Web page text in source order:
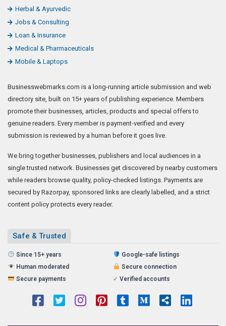
Herbal & Ayurvedic
Jobs & Consulting
Loan & Insurance
Medical & Pharmaceuticals
Mobile & Laptops
Businesswebmarks.com is a long-running article submission and web
directory site, built on 15+ years of publishing experience. Members
promote their businesses, articles, products and special offers to
genuine readers. Every member is payment-verified and every
submission is reviewed by a human before it goes live.
We bring together businesses, publishers and local audiences in a
single trusted network. Businesses get discovered by nearby customers
while readers browse quality, policy-checked listings. Payments are
secured by Razorpay, sponsored links are clearly labelled, and a strict
content policy protects every reader.
Safe & Trusted
Since 15+ years
Google-safe listings
Human moderated
Secure connection
Secure payments
✓ Verified accounts